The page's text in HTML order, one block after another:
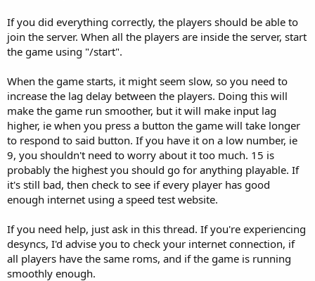
If you did everything correctly, the players should be able to
join the server. When all the players are inside the server, start
the game using "/start".
When the game starts, it might seem slow, so you need to
increase the lag delay between the players. Doing this will
make the game run smoother, but it will make input lag
higher, ie when you press a button the game will take longer
to respond to said button. If you have it on a low number, ie
9, you shouldn't need to worry about it too much. 15 is
probably the highest you should go for anything playable. If
it's still bad, then check to see if every player has good
enough internet using a speed test website.
If you need help, just ask in this thread. If you're experiencing
desyncs, I'd advise you to check your internet connection, if
all players have the same roms, and if the game is running
smoothly enough.